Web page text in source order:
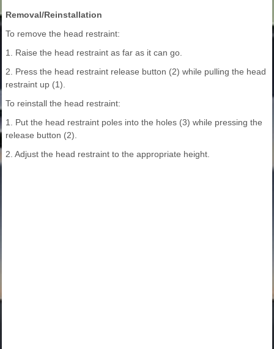
Removal/Reinstallation
To remove the head restraint:
1. Raise the head restraint as far as it can go.
2. Press the head restraint release button (2) while pulling the head
restraint up (1).
To reinstall the head restraint:
1. Put the head restraint poles into the holes (3) while pressing the
release button (2).
2. Adjust the head restraint to the appropriate height.